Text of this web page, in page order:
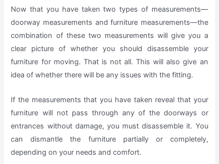
Now that you have taken two types of measurements—
doorway measurements and furniture measurements—the
combination of these two measurements will give you a
clear picture of whether you should disassemble your
furniture for moving. That is not all. This will also give an
idea of whether there will be any issues with the fitting.
If the measurements that you have taken reveal that your
furniture will not pass through any of the doorways or
entrances without damage, you must disassemble it. You
can dismantle the furniture partially or completely,
depending on your needs and comfort.